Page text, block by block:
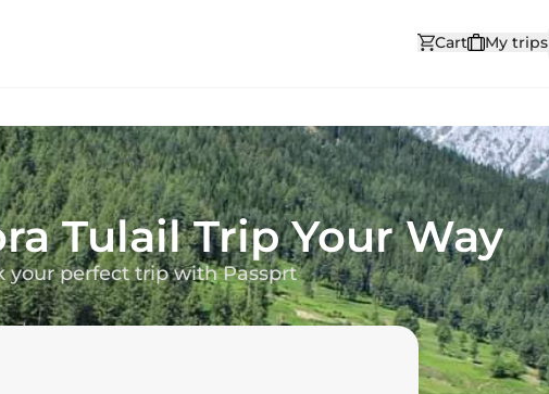
Cart My trips
Tulail Trip Your Way
your perfect trip with Passprt